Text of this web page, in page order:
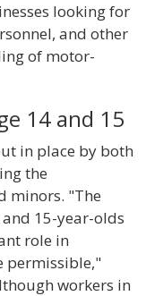
looking for
and other
of motor-
14 and 15
in place by both
the
minors. "The
15-year-olds
role in
permissible,"
workers in